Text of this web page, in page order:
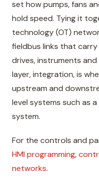
set how pumps, fans
hold speed. Tying it
technology (OT)
fieldbus links that
drives, instruments and
layer, integration, is
upstream and
level systems such as
system.
For the controls and
HMI programming,
networks.